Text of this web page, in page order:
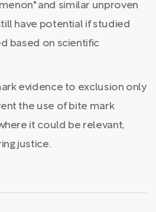
and similar unproven
have potential if studied
based on scientific
evidence to exclusion only
the use of bite mark
it could be relevant,
justice.